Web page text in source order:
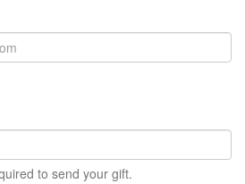
to send your gift.